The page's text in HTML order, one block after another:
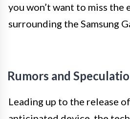
you won’t want to miss the
surrounding the Samsung
Rumors and
Leading up to the release